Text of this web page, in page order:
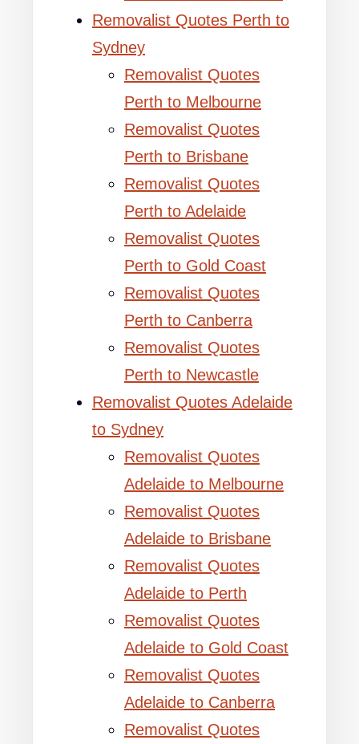
Removalist Quotes Perth to
Sydney
Removalist Quotes
Perth to Melbourne
Removalist Quotes
Perth to Brisbane
Removalist Quotes
Perth to Adelaide
Removalist Quotes
Perth to Gold Coast
Removalist Quotes
Perth to Canberra
Removalist Quotes
Perth to Newcastle
Removalist Quotes Adelaide
to Sydney
Removalist Quotes
Adelaide to Melbourne
Removalist Quotes
Adelaide to Brisbane
Removalist Quotes
Adelaide to Perth
Removalist Quotes
Adelaide to Gold Coast
Removalist Quotes
Adelaide to Canberra
Removalist Quotes